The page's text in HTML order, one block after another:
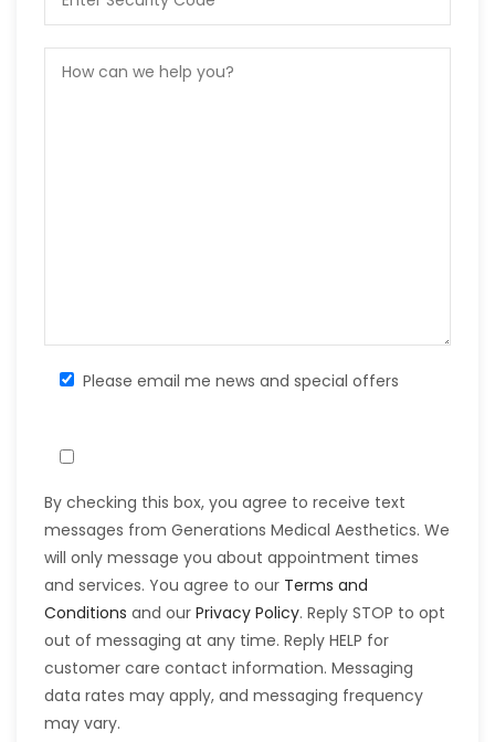
Please email me news and special offers
By checking this box, you agree to receive text
messages from Generations Medical Aesthetics. We
will only message you about appointment times
and services. You agree to our Terms and
Conditions and our Privacy Policy. Reply STOP to opt
out of messaging at any time. Reply HELP for
customer care contact information. Messaging
data rates may apply, and messaging frequency
may vary.